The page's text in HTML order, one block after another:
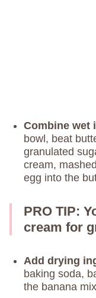
Combine wet
bowl, beat
granulated
cream,
egg into the
PRO TIP:
cream for
Add drying
baking soda,
the banana